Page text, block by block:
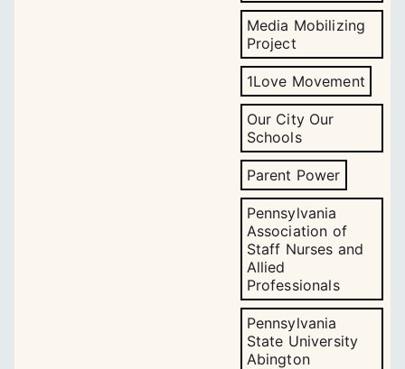
Media Mobilizing
Project
1Love Movement
Our City Our
Schools
Parent Power
Pennsylvania
Association of
Staff Nurses and
Allied
Professionals
Pennsylvania
State University
Abington